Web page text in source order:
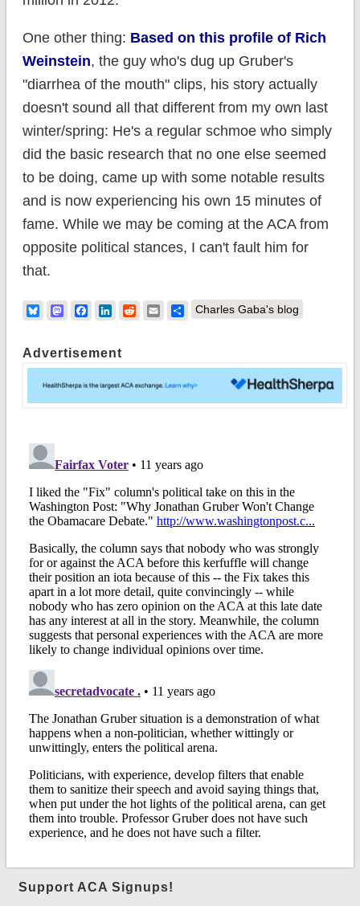
One other thing: Based on this profile of Rich
Weinstein, the guy who's dug up Gruber's
"diarrhea of the mouth" clips, his story actually
doesn't sound all that different from my own last
winter/spring: He's a regular schmoe who simply
did the basic research that no one else seemed
to be doing, came up with some notable results
and is now experiencing his own 15 minutes of
fame. While we may be coming at the ACA from
opposite political stances, I can't fault him for
that.
BlueskyMastodonFacebook
LinkedIn
RedditEmailShare
Charles Gaba's blog
Advertisement
Support ACA Signups!